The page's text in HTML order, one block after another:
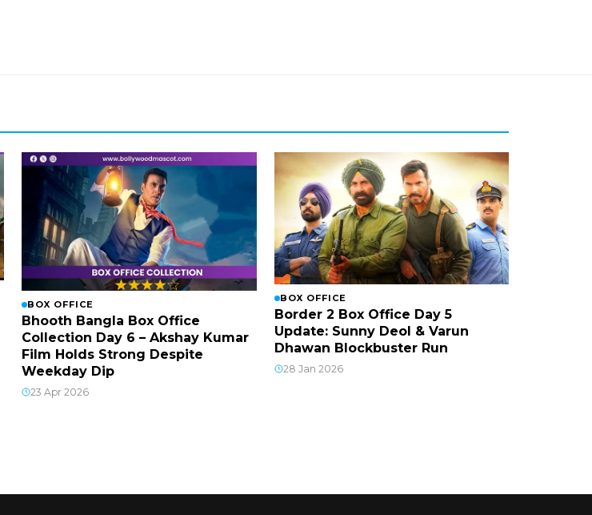
BOX OFFICE
Bhooth Bangla Box Office
Collection Day 6 – Akshay Kumar
Film Holds Strong Despite
Weekday Dip
23 Apr 2026
BOX OFFICE
Border 2 Box Office Day 5
Update: Sunny Deol & Varun
Dhawan Blockbuster Run
28 Jan 2026